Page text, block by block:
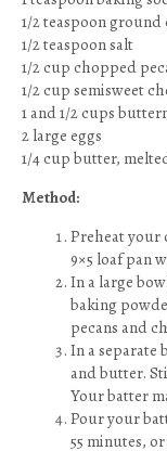
1/2 teaspoon ground
1/2 teaspoon salt
1/2 cup chopped
1/2 cup semisweet
1 and 1/2 cups
2 large eggs
1/4 cup butter,
Method:
Preheat your
9×5 loaf pan
In a large
baking
pecans and
In a separate
and butter.
Your batter
Pour your
55 minutes,